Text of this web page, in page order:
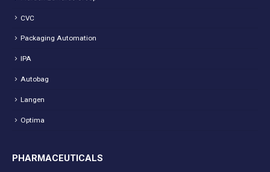
CVC
Packaging Automation
IPA
Autobag
Langen
Optima
PHARMACEUTICALS